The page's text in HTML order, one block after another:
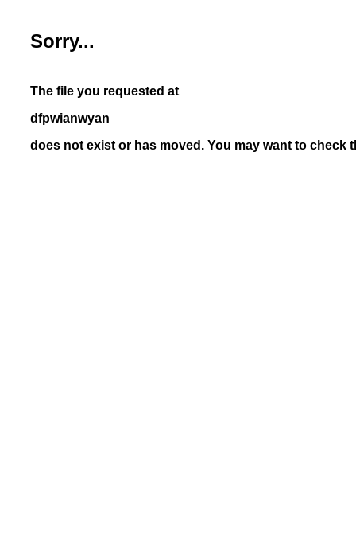
Sorry...
The file you requested at
dfpwianwyan
does not exist or has moved. You may want to check